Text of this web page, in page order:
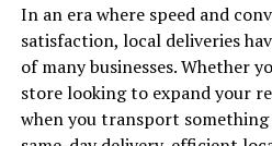
In an era where speed and
satisfaction, local deliveries
of many businesses. Whether
store looking to expand your
when you transport